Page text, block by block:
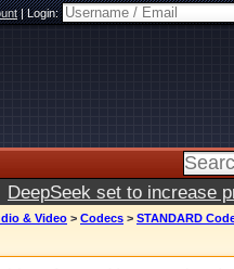
|Login:
DeepSeek set to increase
& Video > Codecs > STANDARD